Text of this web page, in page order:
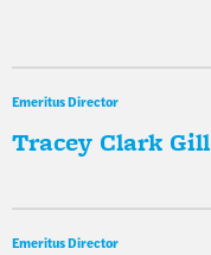
Emeritus Director
Tracey Clark Gill
Emeritus Director